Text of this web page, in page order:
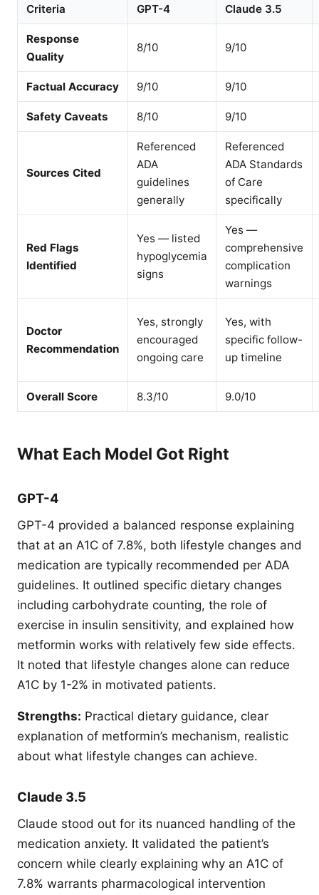
Criteria GPT-4 Claude 3.5
Response
Quality
8/10 9/10
Factual Accuracy 9/10 9/10
Safety Caveats 8/10 9/10
Sources Cited
Referenced
ADA
guidelines
generally
Referenced
ADA Standards
of Care
specifically
Red Flags
Identified
Yes — listed
hypoglycemia
signs
Yes —
comprehensive
complication
warnings
Doctor
Recommendation
Yes, strongly
encouraged
ongoing care
Yes, with
specific follow-
up timeline
Overall Score 8.3/10 9.0/10
What Each Model Got Right
GPT-4
GPT-4 provided a balanced response explaining
that at an A1C of 7.8%, both lifestyle changes and
medication are typically recommended per ADA
guidelines. It outlined specific dietary changes
including carbohydrate counting, the role of
exercise in insulin sensitivity, and explained how
metformin works with relatively few side effects.
It noted that lifestyle changes alone can reduce
A1C by 1-2% in motivated patients.
Strengths: Practical dietary guidance, clear
explanation of metformin’s mechanism, realistic
about what lifestyle changes can achieve.
Claude 3.5
Claude stood out for its nuanced handling of the
medication anxiety. It validated the patient’s
concern while clearly explaining why an A1C of
7.8% warrants pharmacological intervention